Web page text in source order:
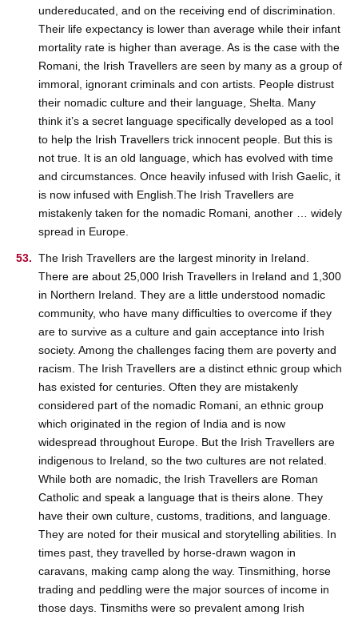
undereducated, and on the receiving end of discrimination.
Their life expectancy is lower than average while their infant
mortality rate is higher than average. As is the case with the
Romani, the Irish Travellers are seen by many as a group of
immoral, ignorant criminals and con artists. People distrust
their nomadic culture and their language, Shelta. Many
think it’s a secret language specifically developed as a tool
to help the Irish Travellers trick innocent people. But this is
not true. It is an old language, which has evolved with time
and circumstances. Once heavily infused with Irish Gaelic, it
is now infused with English.The Irish Travellers are
mistakenly taken for the nomadic Romani, another … widely
spread in Europe.
The Irish Travellers are the largest minority in Ireland.
There are about 25,000 Irish Travellers in Ireland and 1,300
in Northern Ireland. They are a little understood nomadic
community, who have many difficulties to overcome if they
are to survive as a culture and gain acceptance into Irish
society. Among the challenges facing them are poverty and
racism. The Irish Travellers are a distinct ethnic group which
has existed for centuries. Often they are mistakenly
considered part of the nomadic Romani, an ethnic group
which originated in the region of India and is now
widespread throughout Europe. But the Irish Travellers are
indigenous to Ireland, so the two cultures are not related.
While both are nomadic, the Irish Travellers are Roman
Catholic and speak a language that is theirs alone. They
have their own culture, customs, traditions, and language.
They are noted for their musical and storytelling abilities. In
times past, they travelled by horse-drawn wagon in
caravans, making camp along the way. Tinsmithing, horse
trading and peddling were the major sources of income in
those days. Tinsmiths were so prevalent among Irish